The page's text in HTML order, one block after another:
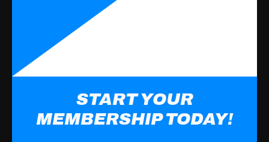
START YOUR
MEMBERSHIP TODAY!